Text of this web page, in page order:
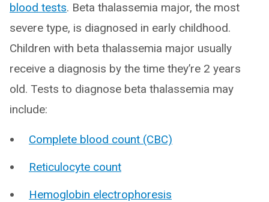
blood tests. Beta thalassemia major, the most
severe type, is diagnosed in early childhood.
Children with beta thalassemia major usually
receive a diagnosis by the time they’re 2 years
old. Tests to diagnose beta thalassemia may
include:
Complete blood count (CBC)
Reticulocyte count
Hemoglobin electrophoresis